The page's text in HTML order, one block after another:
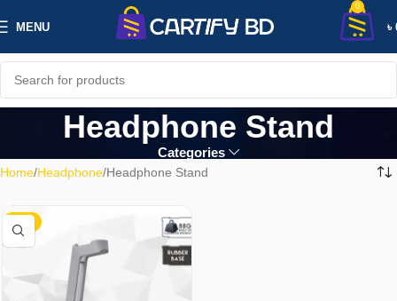
MENU
0
৳
Headphone Stand
Categories
Home Headphone Headphone Stand